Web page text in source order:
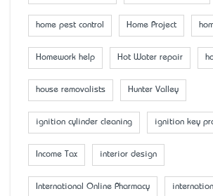
home pest control Home Project
Homework help Hot Water repair
house removalists Hunter Valley
ignition cylinder cleaning ignition key
Income Tax interior design
International Online Pharmacy